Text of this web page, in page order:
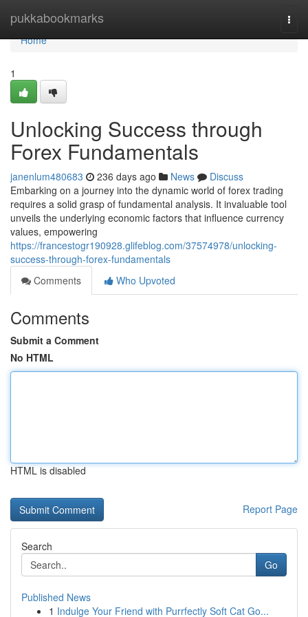
pukkabookmarks
Home
Home
1
Unlocking Success through
Forex Fundamentals
janenlum480683 236 days ago News
Discuss
Embarking on a journey into the dynamic world of forex trading
requires a solid grasp of fundamental analysis. It invaluable tool
unveils the underlying economic factors that influence currency
values, empowering
https://francestogr190928.glifeblog.com/37574978/unlocking-
success-through-forex-fundamentals
Comments
Who Upvoted
Comments
Submit a Comment
No HTML
HTML is disabled
Report Page
Search
Go
Published News
1 Indulge Your Friend with Purrfectly Soft Cat Go...